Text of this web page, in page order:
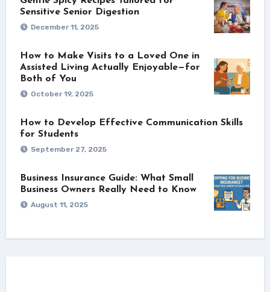
Sensitive Senior Digestion
December 11, 2025
How to Make Visits to a Loved One in
Assisted Living Actually Enjoyable—for
Both of You
October 19, 2025
How to Develop Effective Communication Skills
for Students
September 27, 2025
Business Insurance Guide: What Small
Business Owners Really Need to Know
August 11, 2025